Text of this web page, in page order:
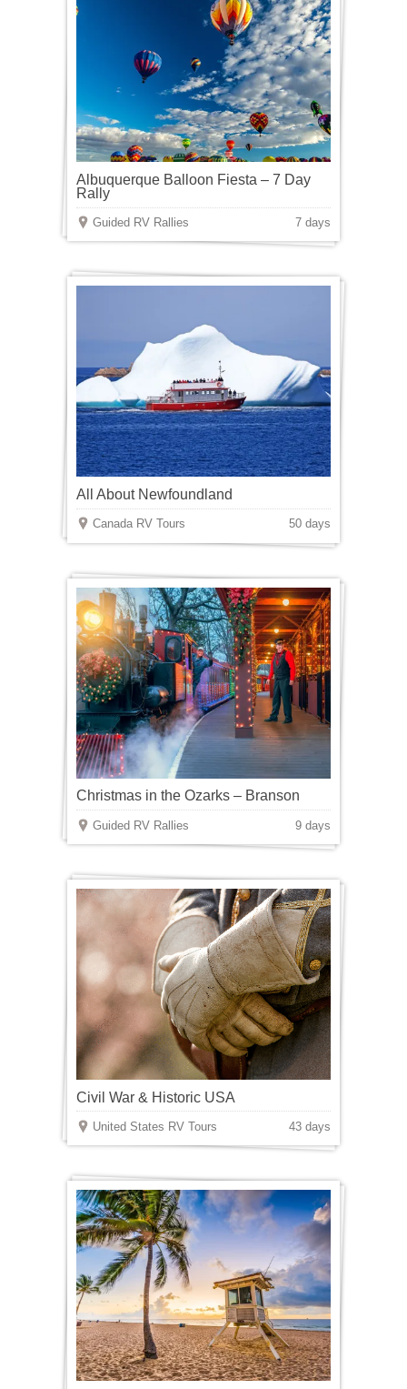
Albuquerque Balloon Fiesta – 7 Day
Rally
Guided RV Rallies 7 days
All About Newfoundland
Canada RV Tours 50 days
Christmas in the Ozarks – Branson
Guided RV Rallies 9 days
Civil War & Historic USA
United States RV Tours 43 days